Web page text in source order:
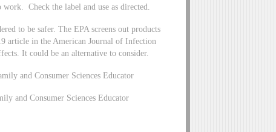
work. Check the label and use as directed.
to be safer. The EPA screens out products
article in the American Journal of Infection
It could be an alternative to consider.
and Consumer Sciences Educator
and Consumer Sciences Educator